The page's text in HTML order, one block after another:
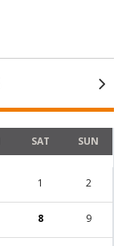
SAT SUN
1 2
8 9